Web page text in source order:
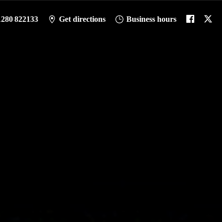
822133 Get directions Business hours